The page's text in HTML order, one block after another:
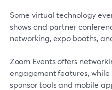
Some virtual technology
shows and partner
networking, expo booths,
Zoom Events offers
engagement features, while
sponsor tools and mobile